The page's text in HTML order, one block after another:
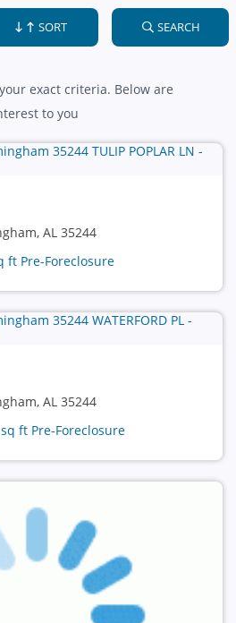
SORT SEARCH
exact criteria. Below are
to you
AL 35244
ft Pre-Foreclosure
AL 35244
ft Pre-Foreclosure